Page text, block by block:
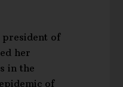
president of
her
in the
of